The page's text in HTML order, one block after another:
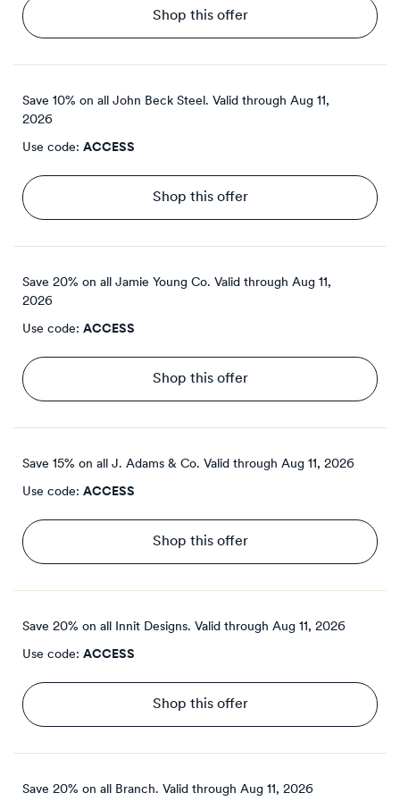
Shop this offer
Save 10% on all John Beck Steel. Valid through Aug 11,
2026
Use code: ACCESS
Shop this offer
Save 20% on all Jamie Young Co. Valid through Aug 11,
2026
Use code: ACCESS
Shop this offer
Save 15% on all J. Adams & Co. Valid through Aug 11, 2026
Use code: ACCESS
Shop this offer
Save 20% on all Innit Designs. Valid through Aug 11, 2026
Use code: ACCESS
Shop this offer
Save 20% on all Branch. Valid through Aug 11, 2026